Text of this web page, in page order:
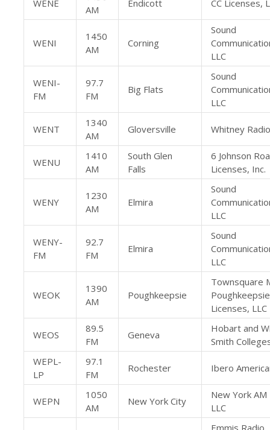
WENE
AM
Endicott CC Licenses,
WENI
1450
AM
Corning
Sound
LLC
WENI-
FM
97.7
FM
Big Flats
Sound
LLC
WENT
1340
AM
Gloversville Whitney
WENU
1410
AM
South Glen
Falls
6 Johnson
Licenses, Inc.
WENY
1230
AM
Elmira
Sound
LLC
WENY-
FM
92.7
FM
Elmira
Sound
LLC
WEOK
1390
AM
Poughkeepsie
Townsquare
Poughkeepsie
Licenses, LLC
WEOS
89.5
FM
Geneva
Hobart and
Smith
WEPL-
LP
97.1
FM
Rochester Ibero
WEPN
1050
AM
New York City
New York AM
LLC
Emmis Radio